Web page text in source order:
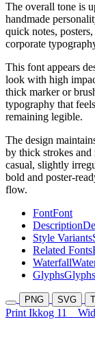
The overall tone is
handmade
quick notes,
corporate
This font appears
look with high
thick marker or
typography that
remaining legible.
The design
by thick strokes and
casual, slightly
bold and poster-
flow.
FontFont
Description
Style Variants
Related Fonts
Waterfall
GlyphsGlyphs
PNG SVG
Print Ikkog 11